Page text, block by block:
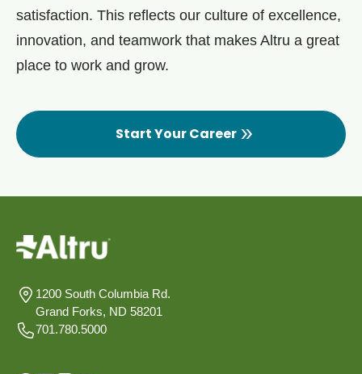
satisfaction. This reflects our culture of excellence,
innovation, and teamwork that makes Altru a great
place to work and grow.
Start Your Career
1200 South Columbia Rd.
Grand Forks, ND 58201
701.780.5000